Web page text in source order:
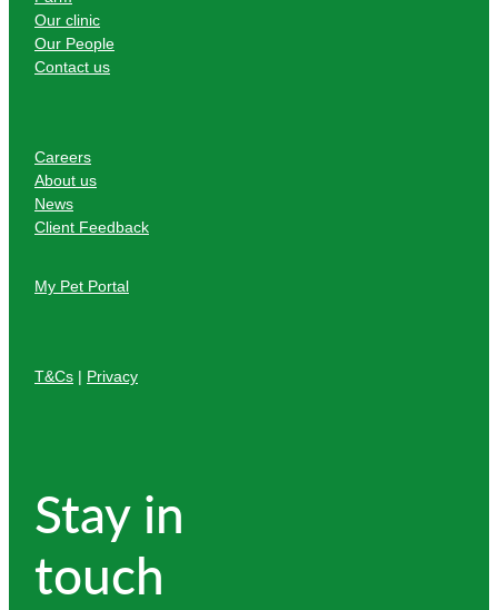
Our clinic
Our People
Contact us
Careers
About us
News
Client Feedback
My Pet Portal
T&Cs | Privacy
Stay in
touch